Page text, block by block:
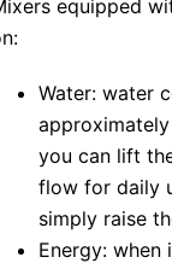
equipped
Water: water
you can lift
flow for daily
simply raise
Energy: